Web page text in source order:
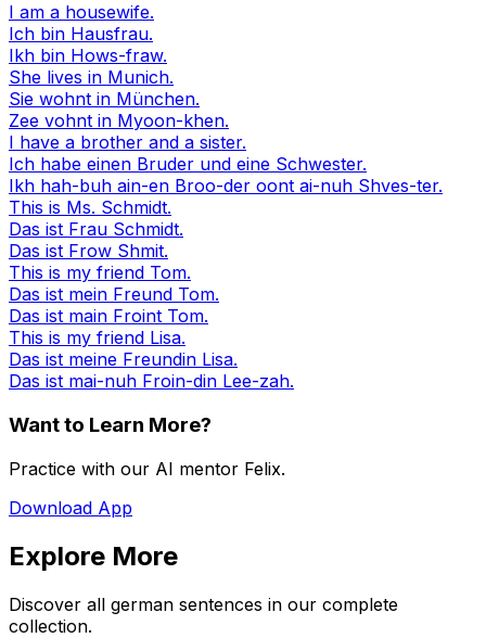
I am a housewife.
Ich bin Hausfrau.
Ikh bin Hows-fraw.
She lives in Munich.
Sie wohnt in München.
Zee vohnt in Myoon-khen.
I have a brother and a sister.
Ich habe einen Bruder und eine Schwester.
Ikh hah-buh ain-en Broo-der oont ai-nuh Shves-ter.
This is Ms. Schmidt.
Das ist Frau Schmidt.
Das ist Frow Shmit.
This is my friend Tom.
Das ist mein Freund Tom.
Das ist main Froint Tom.
This is my friend Lisa.
Das ist meine Freundin Lisa.
Das ist mai-nuh Froin-din Lee-zah.
Want to Learn More?
Practice with our AI mentor Felix.
Download App
Explore More
Discover all german sentences in our complete
collection.